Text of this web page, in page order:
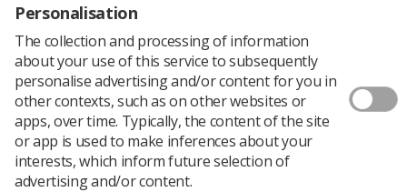
from 21-25 September and we decided to utilise the full
week with a variety of fun, socially distanced activities.
We already had a health and wellbeing staff library
which staff are able to use and borrow books.
Additionally we have a mindfulness corner where staff
can relax with mindfulness activities including sketch
pads and mindfulness magazines. We provide multiple
resources on healthy eating, trouble sleeping and
Personalisation
The collection and processing of information
about your use of this service to subsequently
personalise advertising and/or content for you in
other contexts, such as on other websites or
apps, over time. Typically, the content of the site
or app is used to make inferences about your
interests, which inform future selection of
advertising and/or content.